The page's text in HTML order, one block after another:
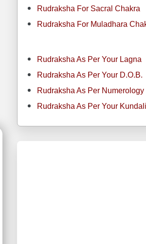
Rudraksha For Sacral Chakra
Rudraksha For Muladhara
Rudraksha As Per Your Lagna
Rudraksha As Per Your D.O.B.
Rudraksha As Per Numerology
Rudraksha As Per Your Kundali